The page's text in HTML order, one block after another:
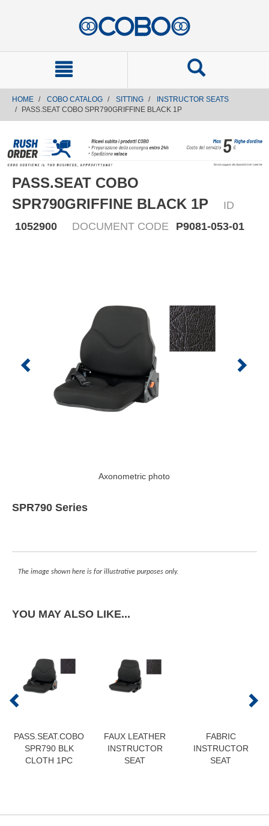
HOME COBO CATALOG SITTING
INSTRUCTOR SEATS
PASS.SEAT COBO SPR790GRIFFINE BLACK 1P
PASS.SEAT COBO
SPR790GRIFFINE BLACK 1P
ID
1052900
DOCUMENT CODE P9081-053-01
Axonometric photo
SPR790 Series
The image shown here is for illustrative purposes only.
YOU MAY ALSO LIKE...
PASS.SEAT.COBO
SPR790 BLK
CLOTH 1PC
FAUX LEATHER
INSTRUCTOR
SEAT
FABRIC
INSTRUCTOR
SEAT